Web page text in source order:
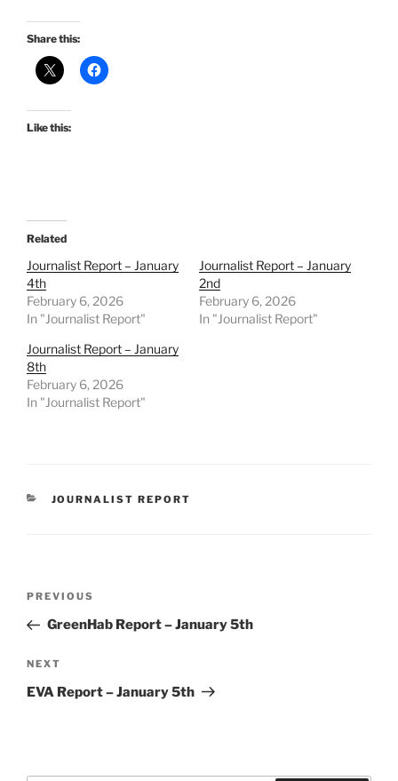
Share this:
Like this:
Related
Journalist Report – January
4th
February 6, 2026
In "Journalist Report"
Journalist Report – January
2nd
February 6, 2026
In "Journalist Report"
Journalist Report – January
8th
February 6, 2026
In "Journalist Report"
CATEGORIES
JOURNALIST REPORT
Previous
Post
PREVIOUS
GreenHab Report – January 5th
Next
Post
NEXT
EVA Report – January 5th